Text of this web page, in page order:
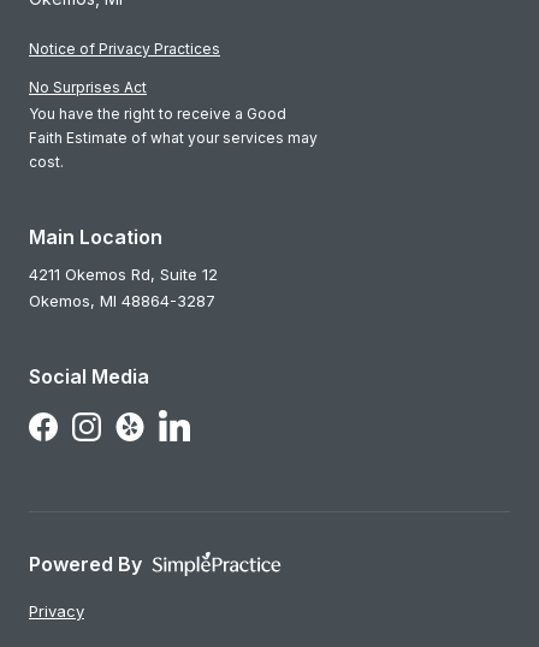
Notice of Privacy Practices
No Surprises Act
You have the right to receive a Good
Faith Estimate of what your services may
cost.
Main Location
4211 Okemos Rd, Suite 12
Okemos, MI 48864-3287
Social Media
Follow Us on Facebook
Follow Us on Instagram
Follow Us on Yelp
Follow Us on LinkedIn
Powered By
Privacy